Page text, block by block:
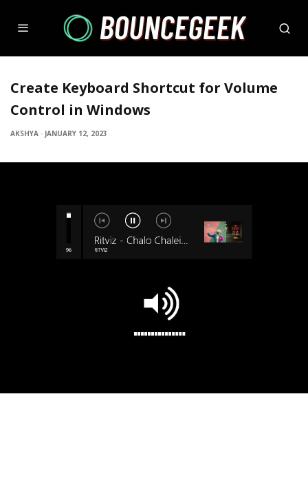
Create Keyboard Shortcut for Volume
Control in Windows
AKSHYA · JANUARY 12, 2023